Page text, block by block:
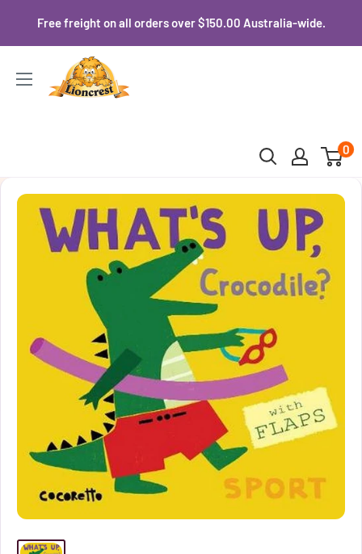
Free freight on all orders over $150.00 Australia-wide.
Lioncrest
0